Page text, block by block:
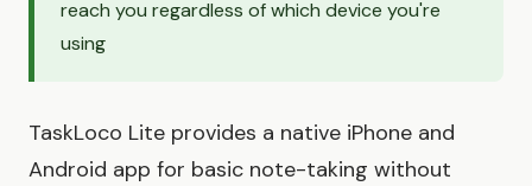
reach you regardless of which device you're
using
TaskLoco Lite provides a native iPhone and
Android app for basic note-taking without